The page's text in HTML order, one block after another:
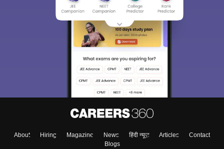
About Hiring Magazine News हिंदी न्यूज़ Articles
Contact
Blogs